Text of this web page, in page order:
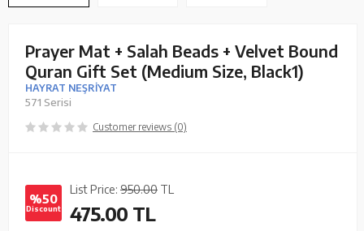
Prayer Mat + Salah Beads + Velvet Bound
Quran Gift Set (Medium Size, Black1)
HAYRAT NEŞRİYAT
571 Serisi
Customer reviews (0)
%50
Discount
List Price: 950.00 TL
475.00 TL